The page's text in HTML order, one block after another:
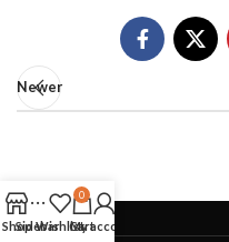
Newer
ShopSidebar
Wishlist
0
Cart
My account